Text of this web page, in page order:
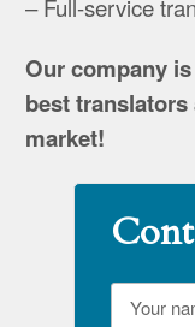
– Full-service
Our company
best
market!